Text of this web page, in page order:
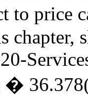
to price
chapter,